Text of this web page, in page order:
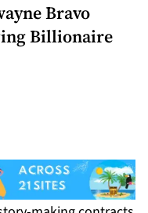
Bravo
Billionaire